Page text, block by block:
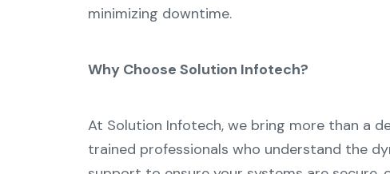
minimizing downtime.
Why Choose Solution Infotech?
At Solution Infotech, we bring more than a
trained professionals who understand the